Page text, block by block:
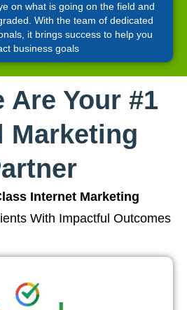
on what is going on the field and
With the team of dedicated
it brings success to help you
business goals
Are Your #1
Marketing
Internet Marketing
With Impactful Outcomes